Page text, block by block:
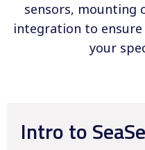
sensors, mounting
integration to
your
Intro to